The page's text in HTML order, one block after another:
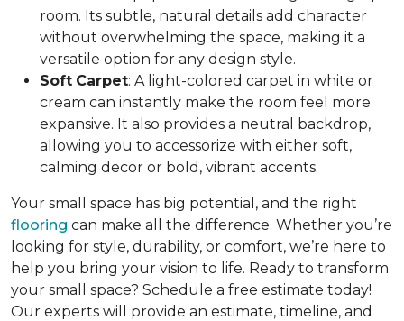
room. Its subtle, natural details add character
without overwhelming the space, making it a
versatile option for any design style.
Soft Carpet: A light-colored carpet in white or
cream can instantly make the room feel more
expansive. It also provides a neutral backdrop,
allowing you to accessorize with either soft,
calming decor or bold, vibrant accents.
Your small space has big potential, and the right
flooring can make all the difference. Whether you’re
looking for style, durability, or comfort, we’re here to
help you bring your vision to life. Ready to transform
your small space? Schedule a free estimate today!
Our experts will provide an estimate, timeline, and